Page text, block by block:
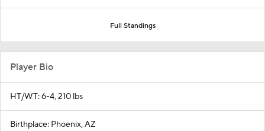
Full Standings
Player Bio
HT/WT: 6-4, 210 lbs
Birthplace: Phoenix, AZ